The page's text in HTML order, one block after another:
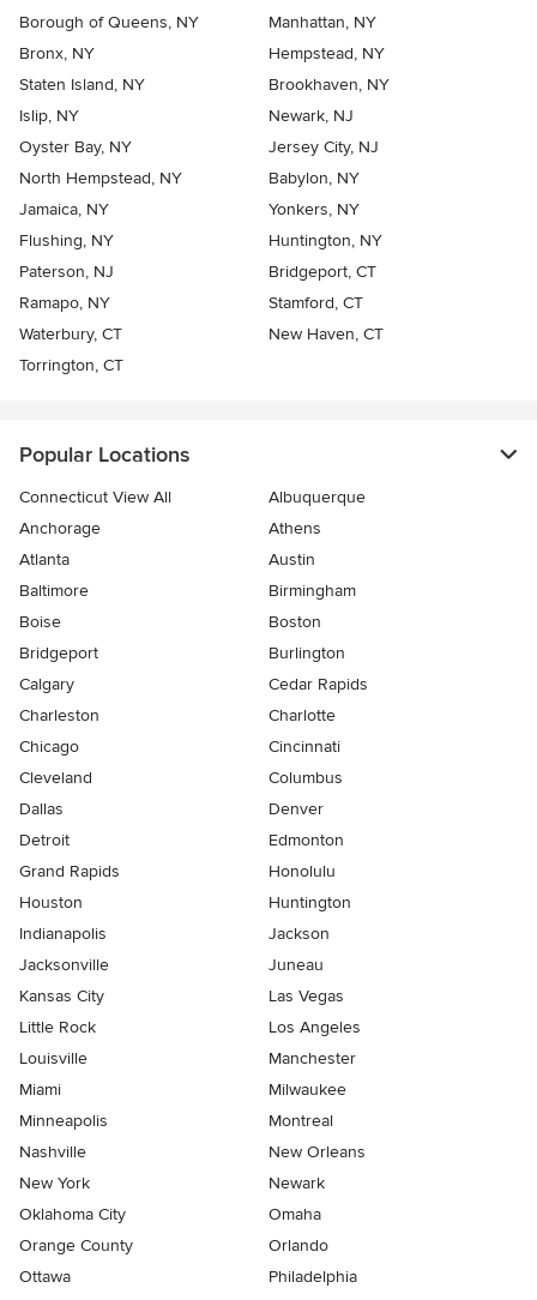
Borough of Queens, NY
Manhattan, NY
Bronx, NY
Hempstead, NY
Staten Island, NY
Brookhaven, NY
Islip, NY
Newark, NJ
Oyster Bay, NY
Jersey City, NJ
North Hempstead, NY
Babylon, NY
Jamaica, NY
Yonkers, NY
Flushing, NY
Huntington, NY
Paterson, NJ
Bridgeport, CT
Ramapo, NY
Stamford, CT
Waterbury, CT
New Haven, CT
Torrington, CT
Popular Locations
Connecticut View All
Albuquerque
Anchorage
Athens
Atlanta
Austin
Baltimore
Birmingham
Boise
Boston
Bridgeport
Burlington
Calgary
Cedar Rapids
Charleston
Charlotte
Chicago
Cincinnati
Cleveland
Columbus
Dallas
Denver
Detroit
Edmonton
Grand Rapids
Honolulu
Houston
Huntington
Indianapolis
Jackson
Jacksonville
Juneau
Kansas City
Las Vegas
Little Rock
Los Angeles
Louisville
Manchester
Miami
Milwaukee
Minneapolis
Montreal
Nashville
New Orleans
New York
Newark
Oklahoma City
Omaha
Orange County
Orlando
Ottawa
Philadelphia